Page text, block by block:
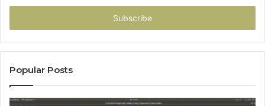
Email
Popular Posts